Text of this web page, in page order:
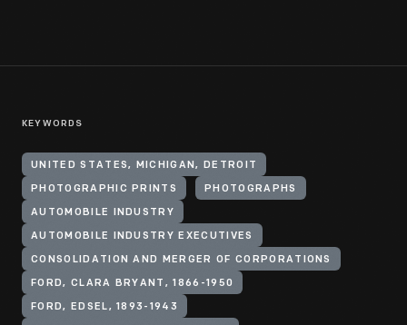
KEYWORDS
UNITED STATES, MICHIGAN, DETROIT
PHOTOGRAPHIC PRINTS PHOTOGRAPHS
AUTOMOBILE INDUSTRY
AUTOMOBILE INDUSTRY EXECUTIVES
CONSOLIDATION AND MERGER OF CORPORATIONS
FORD, CLARA BRYANT, 1866-1950
FORD, EDSEL, 1893-1943